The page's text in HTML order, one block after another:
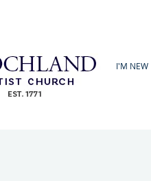
I'M NEW